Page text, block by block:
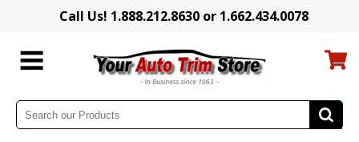
Call Us! 1.888.212.8630 or 1.662.434.0078